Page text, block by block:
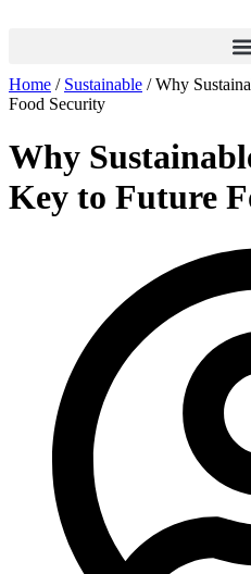
Home / Sustainable / Why
Food Security
Why
Key to Future